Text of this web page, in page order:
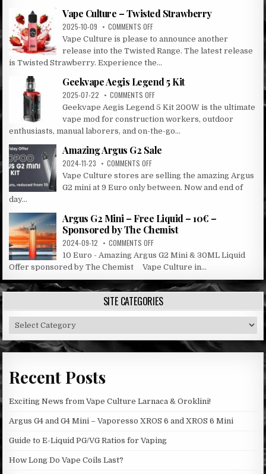
PRIZE
DRAW
Vape Culture – Twisted Strawberry
2025-10-09 COMMENTS OFFON
VAPE
CULTURE
–
TWISTED
STRAWBERRY
Vape Culture is please to announce another
release into the Twisted Range. The latest release
is Twisted Strawberry. Experience the...
Geekvape Aegis Legend 5 Kit
2025-07-22 COMMENTS OFFON
GEEKVAPE
LEGEND
5
KIT
Geekvape Aegis Legend 5 Kit 200W is the ultimate
vape mod for construction workers, outdoor
enthusiasts, manual laborers, and on-the-go...
Amazing Argus G2 Sale
2024-11-23 COMMENTS OFFON
AMAZING
ARGUS
G2
Vape Culture stores are selling the amazing Argus
G2 mini at 9 Euro only between. Now and end of
day...
Argus G2 Mini – Free Liquid – 10€ –
Sponsored by The Chemist
2024-09-12 COMMENTS OFFON
ARGUS
MINI
–
FREE
LIQUID
–
–
SPONSORED
BY
10 Euro - Amazing Argus G2 Mini & 30ML Liquid
Offer sponsored by The Chemist Vape Culture in...
SITE CATEGORIES
Site
Categories
Recent Posts
Exciting News from Vape Culture Larnaca & Oroklini!
Argus G4 and G4 Mini – Vaporesso XROS 6 and XROS 6 Mini
Guide to E-Liquid PG/VG Ratios for Vaping
How Long Do Vape Coils Last?